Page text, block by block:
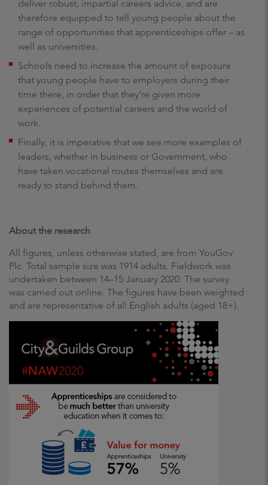
deliver robust, impartial careers advice, and are
therefore equipped to tell young people about the
range of opportunities that apprenticeships offer – as
well as universities.
Schools need to increase the amount of exposure
that young people have to employers during their
time there, in order that they’re given more
experiences of potential careers and the world of
work.
Finally, it is imperative that we see more examples of
leaders, whether in business or Government, who
have taken vocational routes themselves and are
ready to stand behind them.
About the research
All figures, unless otherwise stated, are from YouGov
Plc. Total sample size was 1914 adults. Fieldwork was
undertaken between 14–15 January 2020. The survey
was carried out online. The figures have been weighted
and are representative of all English adults (aged 18+).